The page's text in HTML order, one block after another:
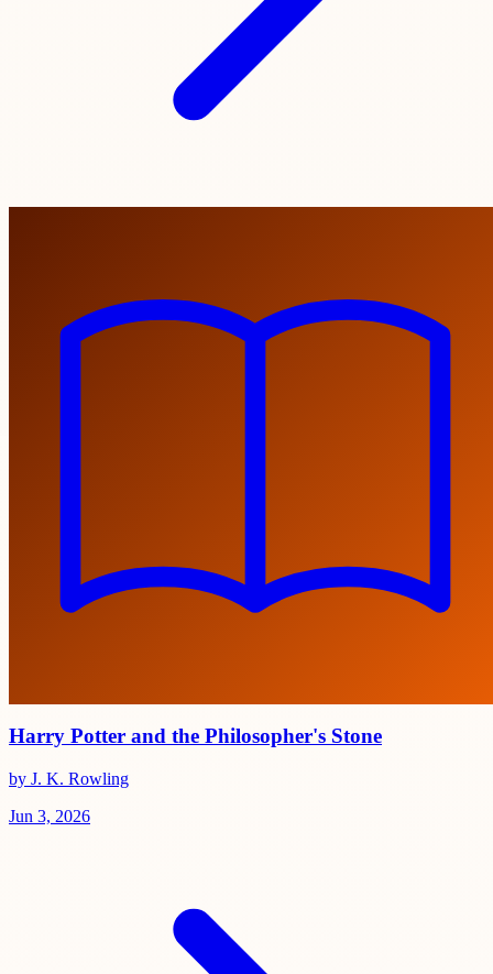
Harry Potter and the Philosopher's Stone
by J. K. Rowling
Jun 3, 2026